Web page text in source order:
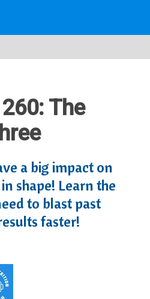
The
a big impact on
shape! Learn the
to blast past
faster!